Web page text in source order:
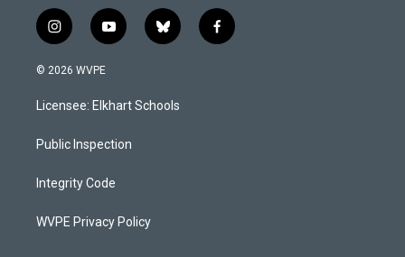
i
n
s
a
g
a
y
o
u
b
b
l
s
k
f
a
© 2026 WVPE
Licensee: Elkhart Schools
Public Inspection
Integrity Code
WVPE Privacy Policy